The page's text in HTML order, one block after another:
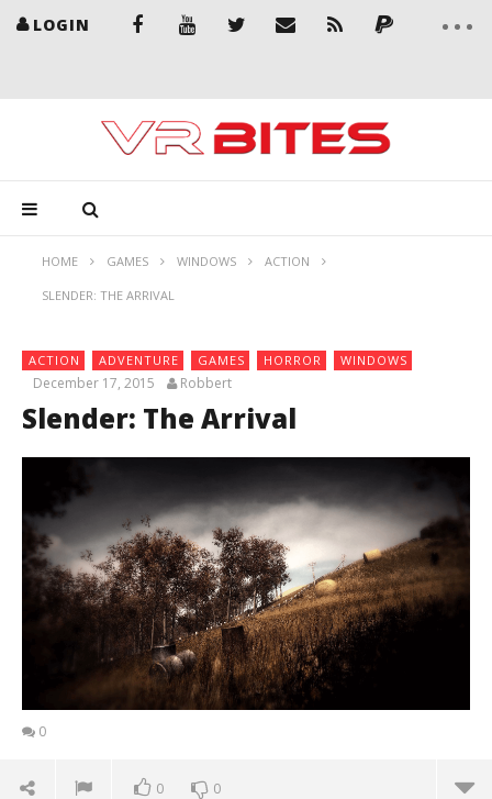
LOGIN
HOME GAMES WINDOWS ACTION
SLENDER: THE ARRIVAL
ACTION ADVENTURE GAMES HORROR WINDOWS
December 17, 2015 Robbert
Slender: The Arrival
0
0 0